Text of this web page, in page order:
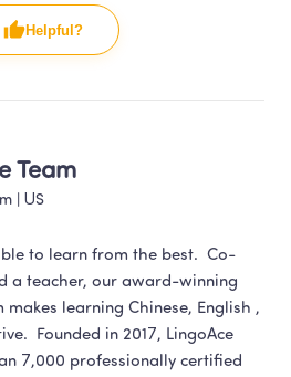
Helpful?
Team
US
to learn from the best.  Co-
a teacher, our award-winning
learning Chinese, English ,
Founded in 2017, LingoAce
7,000 professionally certified